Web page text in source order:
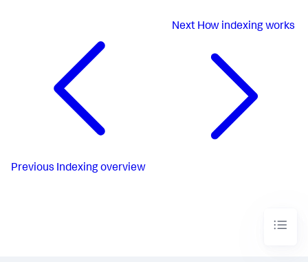
Previous Indexing overview
Next How indexing works